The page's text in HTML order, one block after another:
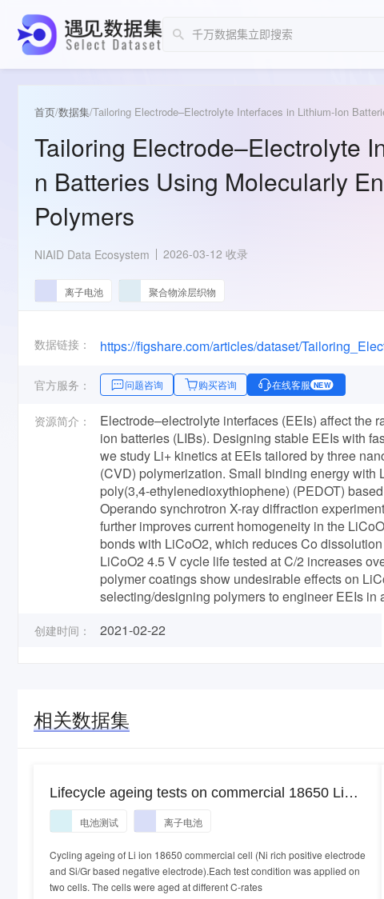
首页/数据集/Tailoring Electrode–Electrolyte Interfaces in Lithium-Ion
Tailoring Electrode–Electrolyte
n Batteries Using Molecularly
Polymers
NIAID Data Ecosystem 2026-03-12 收录
离子电池 聚合物涂层织物
数据链接：
官方服务： 问题咨询 购买咨询 在线客服 NEW
资源简介：
Electrode–electrolyte interfaces (EEIs) affect the
ion batteries (LIBs). Designing stable EEIs with
we study Li+ kinetics at EEIs tailored by three
(CVD) polymerization. Small binding energy
poly­(3,4-ethylenedioxythiophene) (PEDOT)
Operando synchrotron X-ray diffraction
further improves current homogeneity in the
bonds with LiCoO2, which reduces Co
LiCoO2 4.5 V cycle life tested at C/2 increases
polymer coatings show undesirable effects on
selecting/designing polymers to engineer EEIs in
创建时间： 2021-02-22
相关数据集
Lifecycle ageing tests on commercial 18650 Li
ion cell @ 25°C and 45°C
电池测试 离子电池
Cycling ageing of Li ion 18650 commercial cell (Ni rich positive electrode
and Si/Gr based negative electrode).Each test condition was applied on
two cells. The cells were aged at different C-rates